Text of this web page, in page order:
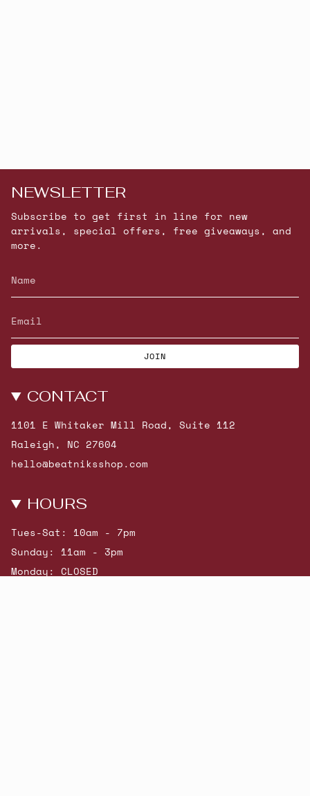
NEWSLETTER
Subscribe to get first in line for new
arrivals, special offers, free giveaways, and
more.
JOIN
CONTACT
1101 E Whitaker Mill Road, Suite 112
Raleigh, NC 27604
hello@beatniksshop.com
HOURS
Tues-Sat: 10am - 7pm
Sunday: 11am - 3pm
Monday: CLOSED